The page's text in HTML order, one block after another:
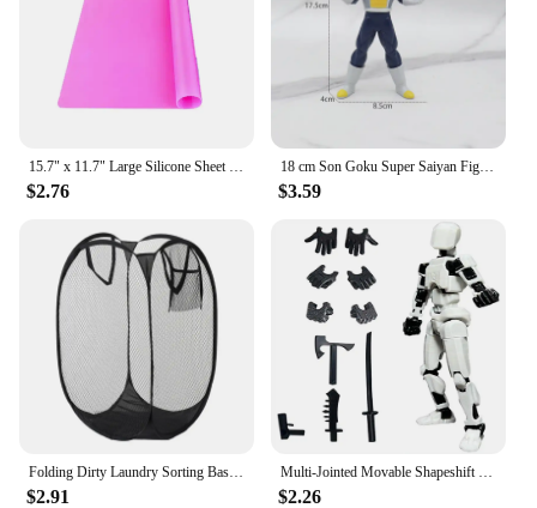
**Adaptable and Convenient for Wholesale and
Vendors**
This rug is not just a piece of home decor; it's a
business opportunity for vendors and wholesalers.
Available in sets, it provides a complete look that
rug's design and style make it an attractive addition
to any retail store, while its non-slip and soft touch
properties ensure customer satisfaction. Whether
you're looking to add to your home collection or to
stock up for your store, this rug is a smart choice for
both personal and professional use.
15.7" x 11.7" Large Silicone Sheet for Crafts Jewelry Casting Mold Mat, Nonstick Craft Mat for Epoxy Resin, Paint, Clay
$2.76
18 cm Son Goku Super Saiyan Figure Anime Dragon Ball Goku DBZ Action Figure Toys Model Gifts Collectible Figurines for Kids
$3.59
Folding Dirty Laundry Sorting Basket Washing Frame Bathroom Cloth Mesh Storage Bag Frame Bucket Laundry Organizers Storage Pouch
$2.91
Multi-Jointed Movable Shapeshift Robot 3.0 3D Printed Mannequin Dummy 13 Action Figures Toys Kids Adults Parent-children Games
$2.26